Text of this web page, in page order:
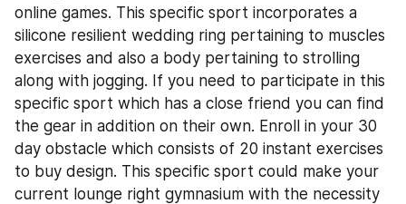
online games. This specific sport incorporates a
silicone resilient wedding ring pertaining to muscles
exercises and also a body pertaining to strolling
along with jogging. If you need to participate in this
specific sport which has a close friend you can find
the gear in addition on their own. Enroll in your 30
day obstacle which consists of 20 instant exercises
to buy design. This specific sport could make your
current lounge right gymnasium with the necessity